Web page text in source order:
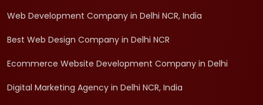
Web Development Company in Delhi NCR, India
Best Web Design Company in Delhi NCR
Ecommerce Website Development Company in Delhi
Digital Marketing Agency in Delhi NCR, India